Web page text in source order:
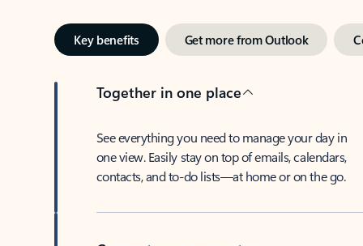
Key benefits Get more from Outlook
Together in one place
See everything you need to manage your day in
one view. Easily stay on top of emails, calendars,
contacts, and to-do lists—at home or on the go.